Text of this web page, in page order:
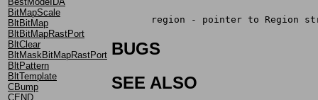
BitMapScale
BltBitMap
BltBitMapRastPort
BltClear
BltMaskBitMapRastPort
BltPattern
BltTemplate
CBump
CEND
region - pointer to Region
BUGS
SEE ALSO